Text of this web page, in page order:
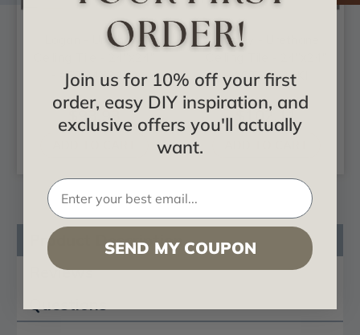
Logan - Urethane
- #CT24X24LO
$93.93
Kinsley - Urethane
- #CT24X24KI
$102.11
Product Description
Reviews
Join us for 10% off your first
order, easy DIY inspiration, and
exclusive offers you'll actually
want.
SEND MY COUPON